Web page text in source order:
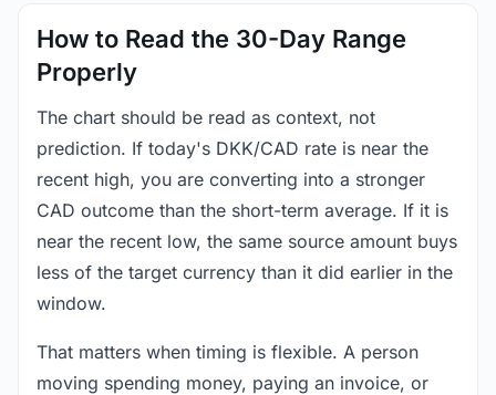
How to Read the 30-Day Range
Properly
The chart should be read as context, not
prediction. If today's DKK/CAD rate is near the
recent high, you are converting into a stronger
CAD outcome than the short-term average. If it is
near the recent low, the same source amount buys
less of the target currency than it did earlier in the
window.
That matters when timing is flexible. A person
moving spending money, paying an invoice, or